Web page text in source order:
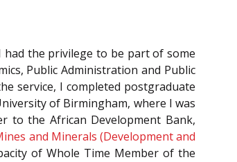
had the privilege to be part of some
Public Administration and Public
service, I completed postgraduate
of Birmingham, where I was
to the African Development Bank,
and Minerals (Development and
of Whole Time Member of the